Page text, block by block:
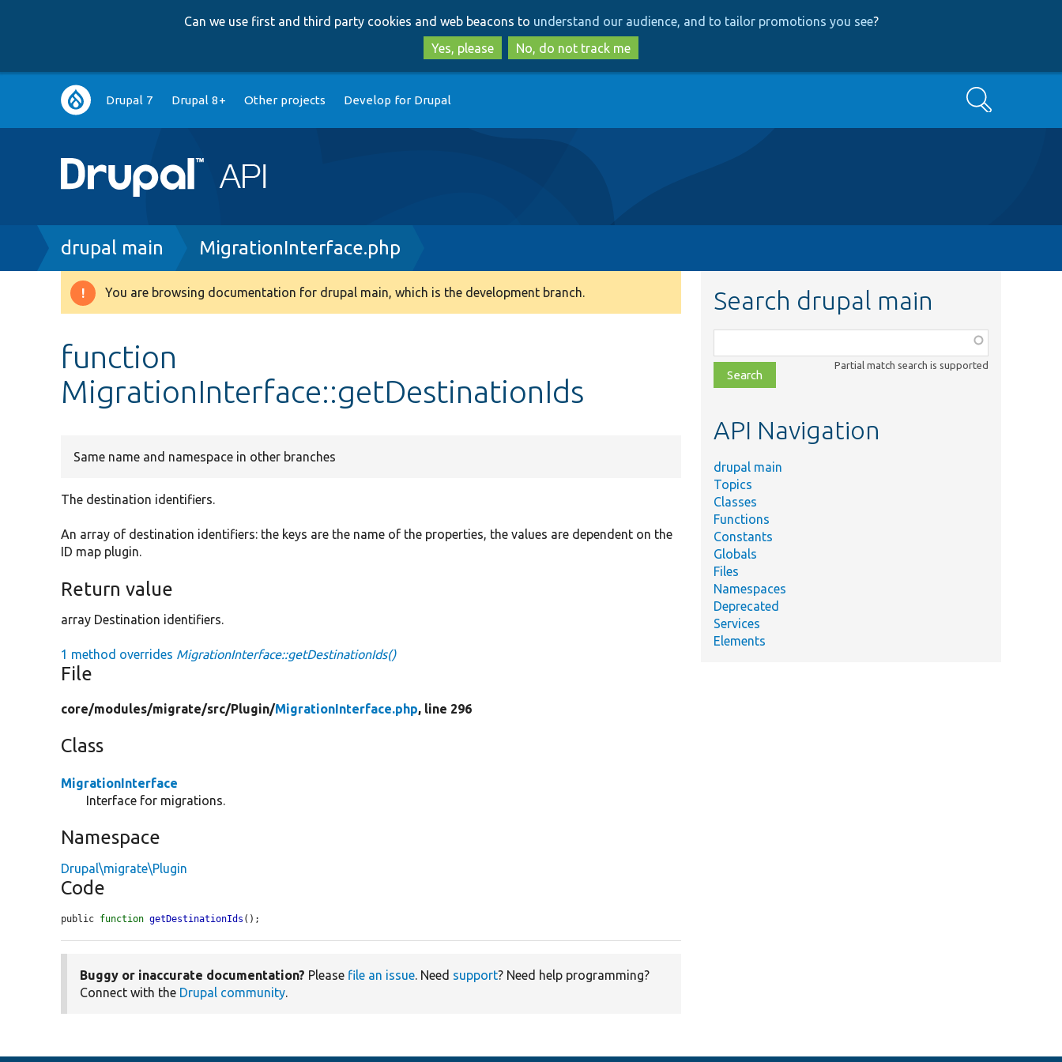
to
main
content
to
search
Can we use first and third party cookies and web beacons to understand our audience, and to tailor promotions you see?
Yes, please
No, do not track me
Main
navigation
Drupal 7 Drupal 8+ Other projects Develop for Drupal Search
Breadcrumb
drupal main MigrationInterface.php
Warning
You are browsing documentation for drupal main, which is the development branch.
function
MigrationInterface::getDestinationIds
Same name and namespace in other branches
The destination identifiers.
An array of destination identifiers: the keys are the name of the properties, the values are dependent on the
ID map plugin.
Return value
array Destination identifiers.
1 method overrides MigrationInterface::getDestinationIds()
File
core/modules/migrate/src/Plugin/MigrationInterface.php, line 296
Class
MigrationInterface
Interface for migrations.
Namespace
Drupal\migrate\Plugin
Code
public function getDestinationIds ();
Buggy or inaccurate documentation? Please file an issue. Need support? Need help programming?
Connect with the Drupal community.
Search drupal main
class,
file,
topic,
Partial match search is supported
API Navigation
drupal main
Topics
Classes
Functions
Constants
Globals
Files
Namespaces
Deprecated
Services
Elements